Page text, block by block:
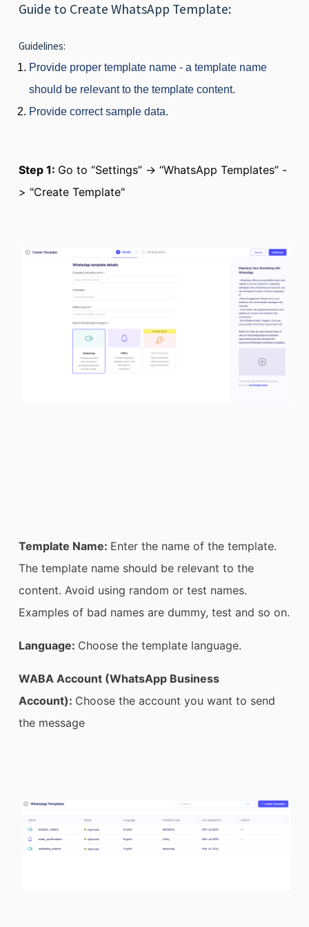
Guide to Create WhatsApp Template:
Guidelines:
Provide proper template name - a template name
should be relevant to the template content.
Provide correct sample data.
Step 1: Go to “Settings” -> “WhatsApp Templates” -
> "Create Template"
Template Name: Enter the name of the template.
The template name should be relevant to the
content. Avoid using random or test names.
Examples of bad names are dummy, test and so on.
Language: Choose the template language.
WABA Account (WhatsApp Business
Account): Choose the account you want to send
the message